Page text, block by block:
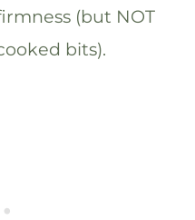
(but NOT
bits).